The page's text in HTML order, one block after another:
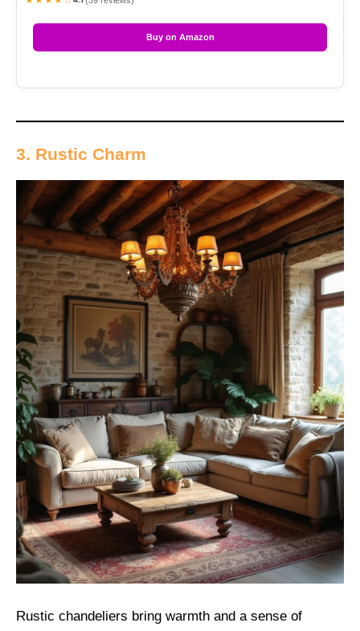
Buy on Amazon
3. Rustic Charm
Rustic chandeliers bring warmth and a sense of